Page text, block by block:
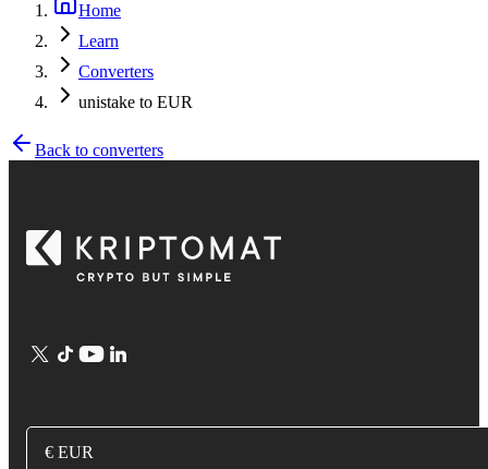
Home
Learn
Converters
unistake to EUR
Back to converters
€ EUR